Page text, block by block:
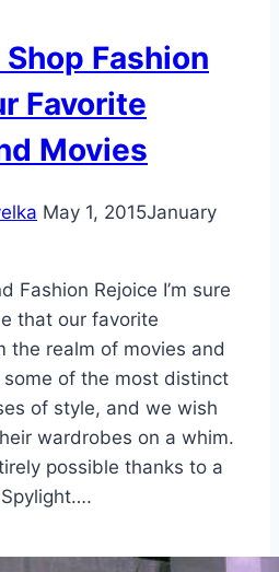
Fashion
Favorite
Movies
May 1, 2015January
Fashion Rejoice I’m sure
that our favorite
the realm of movies and
of the most distinct
of style, and we wish
wardrobes on a whim.
possible thanks to a